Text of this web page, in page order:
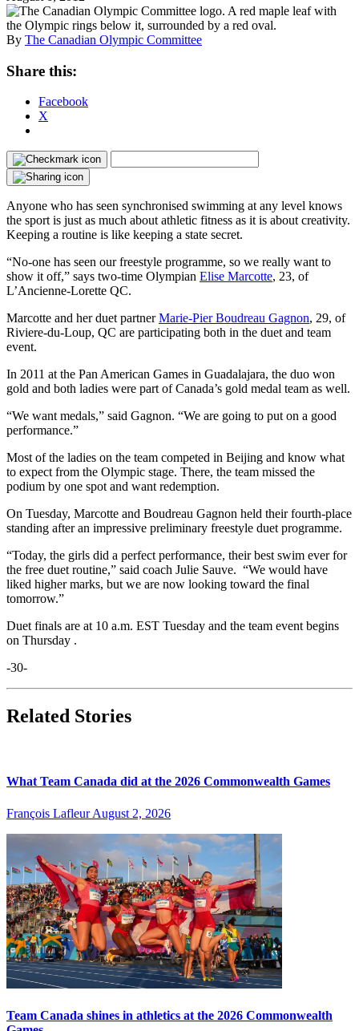
By The Canadian Olympic Committee
Share this:
Facebook
X
Anyone who has seen synchronised swimming at any level knows
the sport is just as much about athletic fitness as it is about creativity.
Keeping a routine is like keeping a state secret.
“No-one has seen our freestyle programme, so we really want to
show it off,” says two-time Olympian Elise Marcotte, 23, of
L’Ancienne-Lorette QC.
Marcotte and her duet partnerMarie-Pier Boudreau Gagnon, 29, of
Riviere-du-Loup, QC are participating both in the duet and team
event.
In 2011 at the Pan American Games in Guadalajara, the duo won
gold and both ladies were part of Canada’s gold medal team as well.
“We want medals,” said Gagnon. “We are going to put on a good
performance.”
Most of the ladies on the team competed in Beijing and know what
to expect from the Olympic stage. There, the team missed the
podium by one spot and want redemption.
On Tuesday, Marcotte and Boudreau Gagnon held their fourth-place
standing after an impressive preliminary freestyle duet programme.
“Today, the girls did a perfect performance, their best swim ever for
the free duet routine,” said coach Julie Sauve. “We would have
liked higher marks, but we are now looking toward the final
tomorrow.”
Duet finals are at 10 a.m. EST Tuesday and the team event begins
on Thursday .
-30-
Related Stories
What Team Canada did at the 2026 Commonwealth Games
François Lafleur August 2, 2026
Team Canada shines in athletics at the 2026 Commonwealth